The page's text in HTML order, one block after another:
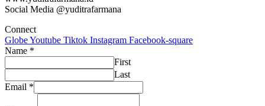
Social Media @yuditrafarmana
Connect
GlobeYoutube Tiktok Instagram Facebook-square
Name *
First
Last
Email *